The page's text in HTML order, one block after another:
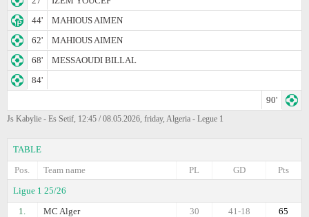
44'
MAHIOUS AIMEN
62'
MAHIOUS AIMEN
68'
MESSAOUDI BILLAL
84'
90'
Js Kabylie - Es Setif, 12:45 / 08.05.2026, friday, Algeria - Legue 1
TABLE
Pos.
Team name Pts
GD
PL
Ligue 1 25/26
1.
MC Alger 65
41-18
30